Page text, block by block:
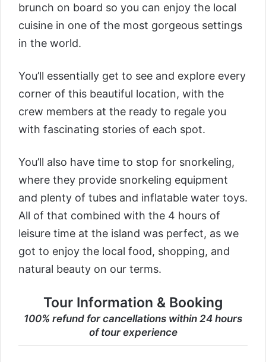
brunch on board so you can enjoy the local
cuisine in one of the most gorgeous settings
in the world.
You’ll essentially get to see and explore every
corner of this beautiful location, with the
crew members at the ready to regale you
with fascinating stories of each spot.
You’ll also have time to stop for snorkeling,
where they provide snorkeling equipment
and plenty of tubes and inflatable water toys.
All of that combined with the 4 hours of
leisure time at the island was perfect, as we
got to enjoy the local food, shopping, and
natural beauty on our terms.
Tour Information & Booking
100% refund for cancellations within 24 hours
of tour experience